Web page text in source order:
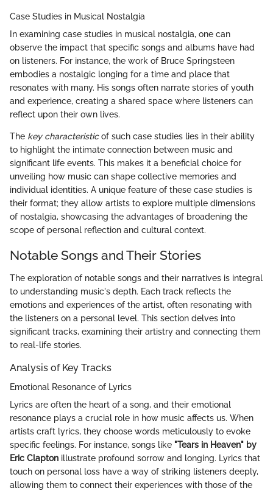
Case Studies in Musical Nostalgia
In examining case studies in musical nostalgia, one can
observe the impact that specific songs and albums have had
on listeners. For instance, the work of Bruce Springsteen
embodies a nostalgic longing for a time and place that
resonates with many. His songs often narrate stories of youth
and experience, creating a shared space where listeners can
reflect upon their own lives.
The key characteristicof such case studies lies in their ability
to highlight the intimate connection between music and
significant life events. This makes it a beneficial choice for
unveiling how music can shape collective memories and
individual identities. A unique feature of these case studies is
their format; they allow artists to explore multiple dimensions
of nostalgia, showcasing the advantages of broadening the
scope of personal reflection and cultural context.
Notable Songs and Their Stories
The exploration of notable songs and their narratives is integral
to understanding music's depth. Each track reflects the
emotions and experiences of the artist, often resonating with
the listeners on a personal level. This section delves into
significant tracks, examining their artistry and connecting them
to real-life stories.
Analysis of Key Tracks
Emotional Resonance of Lyrics
Lyrics are often the heart of a song, and their emotional
resonance plays a crucial role in how music affects us. When
artists craft lyrics, they choose words meticulously to evoke
specific feelings. For instance, songs like "Tears in Heaven" by
Eric Clapton illustrate profound sorrow and longing. Lyrics that
touch on personal loss have a way of striking listeners deeply,
allowing them to connect their experiences with those of the